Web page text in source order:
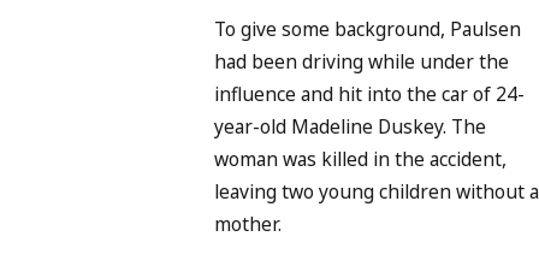
To give some background, Paulsen
had been driving while under the
influence and hit into the car of 24-
year-old Madeline Duskey. The
woman was killed in the accident,
leaving two young children without a
mother.